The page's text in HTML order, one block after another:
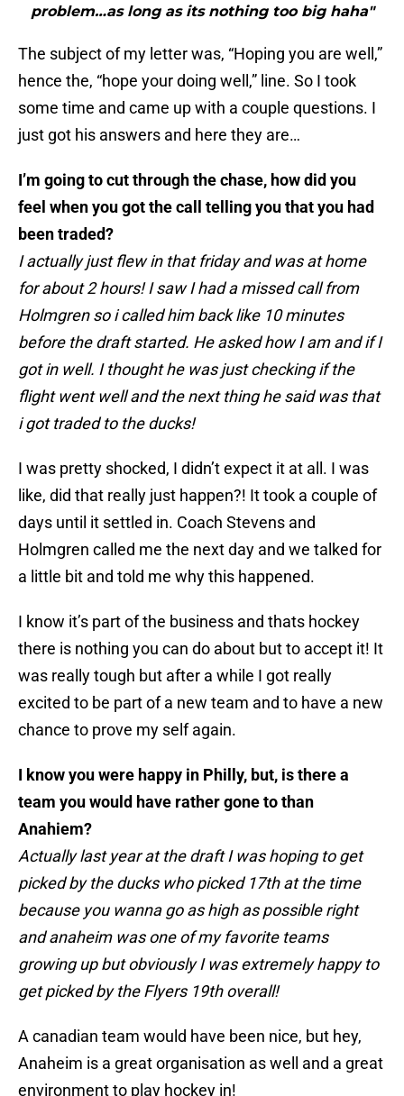
problem…as long as its nothing too big haha"
The subject of my letter was, “Hoping you are well,”
hence the, “hope your doing well,” line. So I took
some time and came up with a couple questions. I
just got his answers and here they are…
I’m going to cut through the chase, how did you
feel when you got the call telling you that you had
been traded?
I actually just flew in that friday and was at home
for about 2 hours! I saw I had a missed call from
Holmgren so i called him back like 10 minutes
before the draft started. He asked how I am and if I
got in well. I thought he was just checking if the
flight went well and the next thing he said was that
i got traded to the ducks!
I was pretty shocked, I didn’t expect it at all. I was
like, did that really just happen?! It took a couple of
days until it settled in. Coach Stevens and
Holmgren called me the next day and we talked for
a little bit and told me why this happened.
I know it’s part of the business and thats hockey
there is nothing you can do about but to accept it! It
was really tough but after a while I got really
excited to be part of a new team and to have a new
chance to prove my self again.
I know you were happy in Philly, but, is there a
team you would have rather gone to than
Anahiem?
Actually last year at the draft I was hoping to get
picked by the ducks who picked 17th at the time
because you wanna go as high as possible right
and anaheim was one of my favorite teams
growing up but obviously I was extremely happy to
get picked by the Flyers 19th overall!
A canadian team would have been nice, but hey,
Anaheim is a great organisation as well and a great
environment to play hockey in!